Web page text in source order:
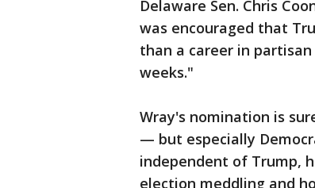
Delaware Sen. Chris
was encouraged that
than a career in
weeks."
Wray's nomination is
— but especially
independent of Trump,
election meddling and